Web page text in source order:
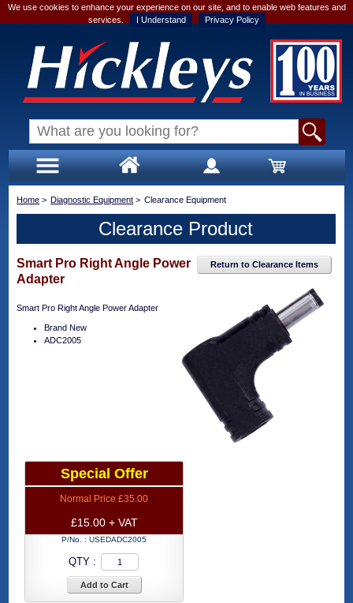
We use cookies to enhance your experience on our site, and to enable web features and
services.
I Understand Privacy Policy
Home > Diagnostic Equipment > Clearance Equipment
Clearance Product
Return to Clearance Items
Smart Pro Right Angle Power
Adapter
Smart Pro Right Angle Power Adapter
Brand New
ADC2005
Special Offer
Normal Price £35.00
£15.00 + VAT
P/No. :USEDADC2005
QTY :
Add to Cart